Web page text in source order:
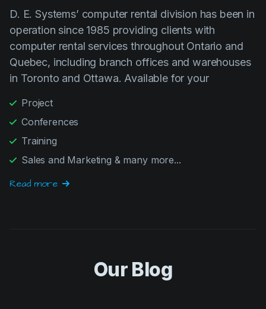
computer rental services throughout Ontario and
Quebec, including branch offices and warehouses
in Toronto and Ottawa. Available for your
Project
Training
Read more